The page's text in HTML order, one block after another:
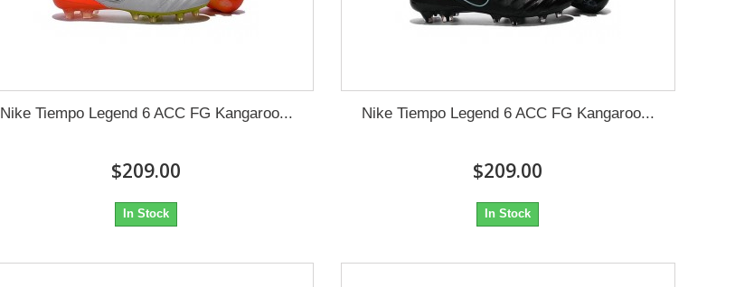
Nike Tiempo Legend 6 ACC FG Kangaroo...
$209.00
In Stock
Nike Tiempo Legend 6 ACC FG Kangaroo...
$209.00
In Stock